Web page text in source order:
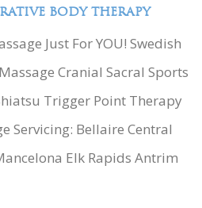
BODY THERAPY
Just For YOU! Swedish
Cranial Sacral Sports
Trigger Point Therapy
Servicing: Bellaire Central
Elk Rapids Antrim